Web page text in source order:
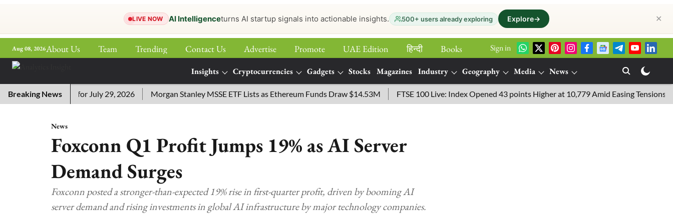
LIVE NOW AI Intelligenceturns AI startup signals into actionable insights. 500+ users already exploring Explore→ ✕
Aug 08, 2026About Us Team Trending Contact Us Advertise Promote UAE Edition हिन्‍दी
Books
Sign in
Insights Cryptocurrencies Gadgets Stocks Magazines Industry Geography Media
News
More
Breaking News
Answers for July 29, 2026 Morgan Stanley MSSE ETF Lists as Ethereum Funds Draw $14.53M FTSE 100 Live: Index Opened 43 points Higher at 10,779 Amid Easing Tensions in the
News
Foxconn Q1 Profit Jumps 19% as AI Server
Demand Surges
Foxconn posted a stronger-than-expected 19% rise in first-quarter profit, driven by booming AI
server demand and rising investments in global AI infrastructure by major technology companies.